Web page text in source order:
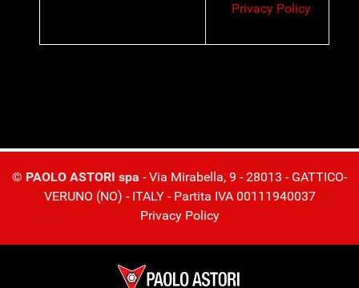
Privacy Policy
© PAOLO ASTORI spa - Via Mirabella, 9 - 28013 - GATTICO-
VERUNO (NO) - ITALY - Partita IVA 00111940037
Privacy Policy